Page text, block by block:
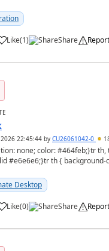
Like(1) Share Report
22:45:44 by CU26061042-0
th { background-color:
Desktop
Like(0) Share Report